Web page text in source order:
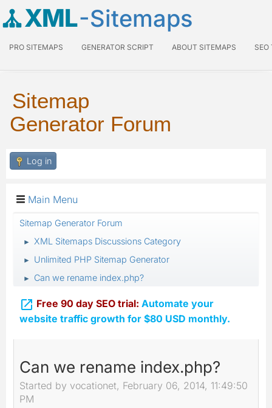
XML-Sitemaps
PRO SITEMAPS GENERATOR SCRIPT ABOUT SITEMAPS SEO
Sitemap
Generator Forum
Log in
Main Menu
Sitemap Generator Forum
► XML Sitemaps Discussions Category
► Unlimited PHP Sitemap Generator
► Can we rename index.php?
 Free 90 day SEO trial: Automate your
website traffic growth for $80 USD monthly.
Can we rename index.php?
Started by vocationet, February 06, 2014, 11:49:50
PM